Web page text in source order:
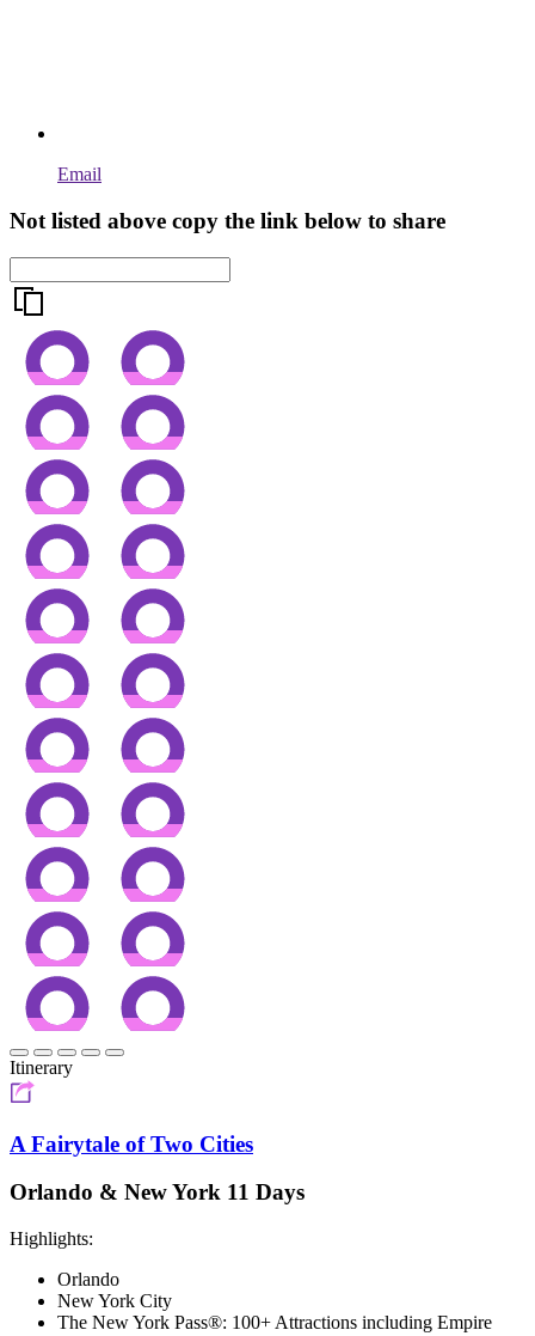
Email
Not listed above copy the link below to share
Itinerary
A Fairytale of Two Cities
Orlando & New York 11 Days
Highlights:
Orlando
New York City
The New York Pass®: 100+ Attractions including Empire